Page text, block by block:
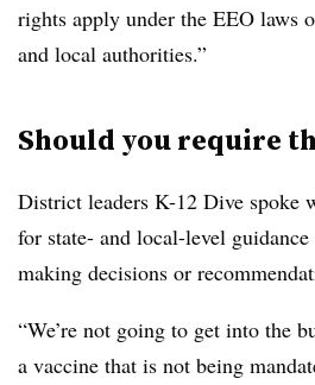
rights apply under the EEO laws
and local authorities.”
Should you require
District leaders K-12 Dive spoke
for state- and local-level
making decisions or
“We’re not going to get into the
a vaccine that is not being